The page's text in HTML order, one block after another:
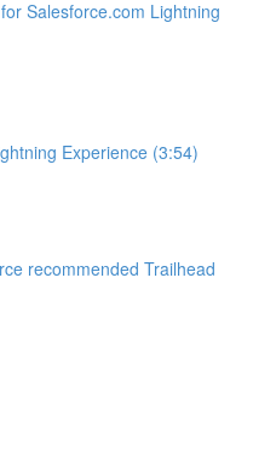
Salesforce.com Lightning
Experience (3:54)
recommended Trailhead